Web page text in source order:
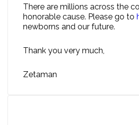
There are millions across the
honorable cause. Please go to
newborns and our future.
Thank you very much,
Zetaman